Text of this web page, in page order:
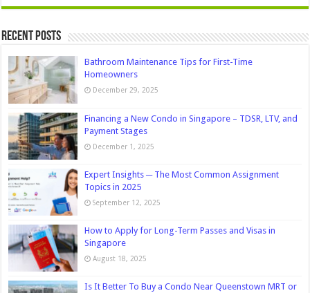
Recent Posts
Bathroom Maintenance Tips for First-Time
Homeowners
December 29, 2025
Financing a New Condo in Singapore – TDSR, LTV, and
Payment Stages
December 1, 2025
Expert Insights ─ The Most Common Assignment
Topics in 2025
September 12, 2025
How to Apply for Long-Term Passes and Visas in
Singapore
August 18, 2025
Is It Better To Buy a Condo Near Queenstown MRT or